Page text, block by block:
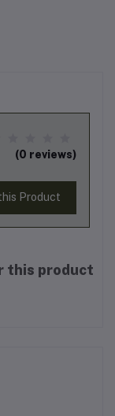
(0 reviews)
Product
this product